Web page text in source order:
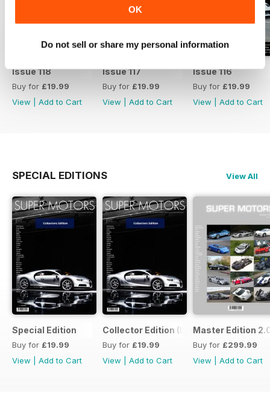
OK
Do not sell or share my personal information
Issue 118
Buy for £19.99
View
Add to Cart
Issue 117
Buy for £19.99
View
Add to Cart
Issue 116
Buy for £19.99
View
Add to Cart
SPECIAL EDITIONS View All
Special Edition
Buy for £19.99
View
Add to Cart
Collector Edition (LTE)
Buy for £19.99
View
Add to Cart
Master Edition
Buy for £299.99
View
Add to Cart